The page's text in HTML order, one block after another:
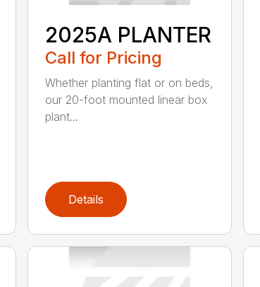
2025A PLANTER
Call for Pricing
Whether planting flat or on beds,
our 20-foot mounted linear box
plant...
Details